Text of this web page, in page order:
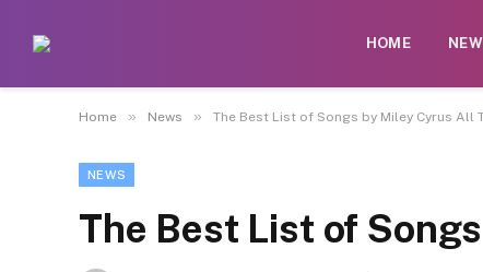
HOME
Home » News » The Best List of Songs by Miley Cyrus All
NEWS
The Best List of